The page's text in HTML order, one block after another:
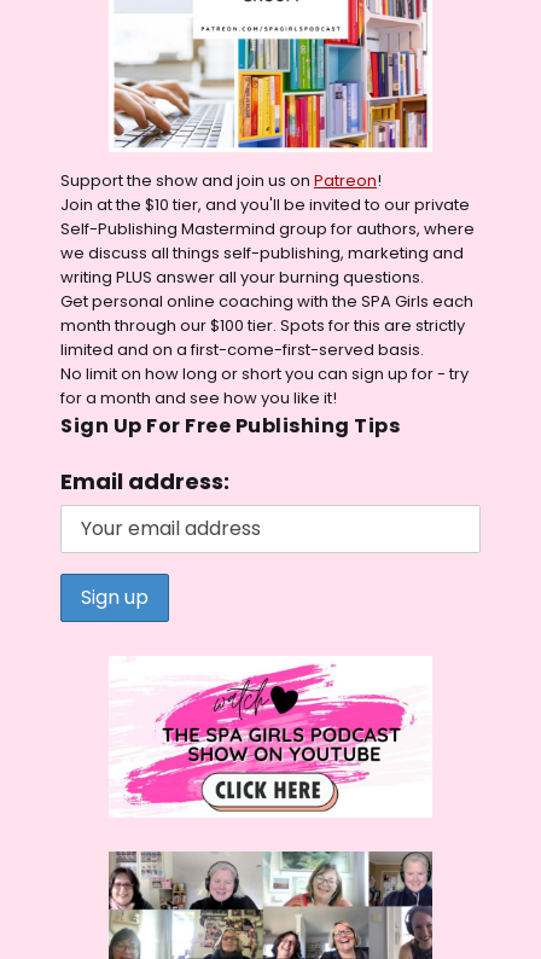
Support the show and join us on Patreon!
Join at the $10 tier, and you'll be invited to our private
Self-Publishing Mastermind group for authors, where
we discuss all things self-publishing, marketing and
writing PLUS answer all your burning questions.
Get personal online coaching with the SPA Girls each
month through our $100 tier. Spots for this are strictly
limited and on a first-come-first-served basis.
No limit on how long or short you can sign up for - try
for a month and see how you like it!
Sign Up For Free Publishing Tips
Email address: